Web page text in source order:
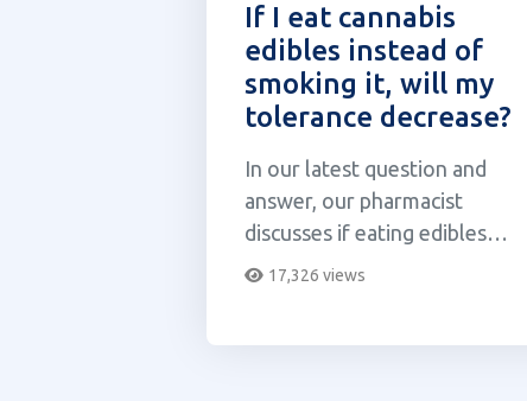
If I eat cannabis
edibles instead of
smoking it, will my
tolerance decrease?
In our latest question and
answer, our pharmacist
discusses if eating edibles
instead of smoking reduces
17,326 views